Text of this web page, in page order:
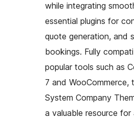
while integrating
essential plugins for
quote generation, and
bookings. Fully
popular tools such as
7 and WooCommerce,
System Company
a valuable resource for